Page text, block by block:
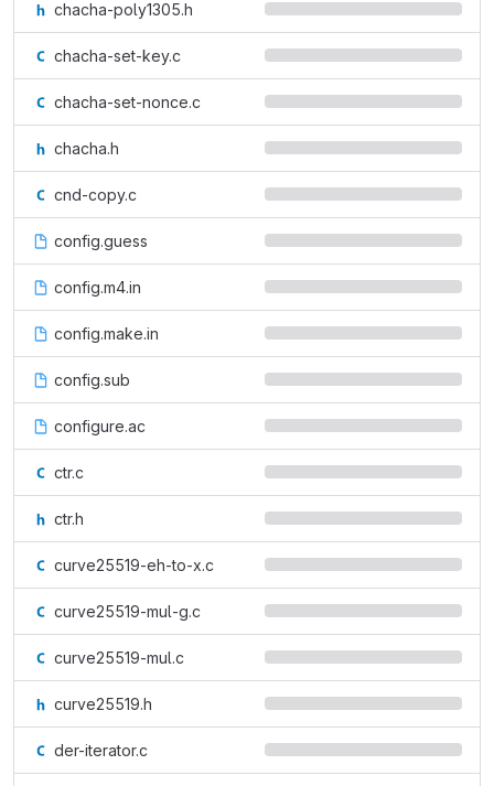
chacha-poly1305.h
chacha-set-key.c
chacha-set-nonce.c
chacha.h
cnd-copy.c
config.guess
config.m4.in
config.make.in
config.sub
configure.ac
ctr.c
ctr.h
curve25519-eh-to-x.c
curve25519-mul-g.c
curve25519-mul.c
curve25519.h
der-iterator.c